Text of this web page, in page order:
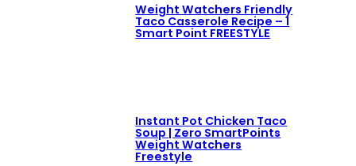
Weight Watchers Friendly
Taco Casserole Recipe – 1
Smart Point FREESTYLE
Instant Pot Chicken Taco
Soup | Zero SmartPoints
Weight Watchers
Freestyle